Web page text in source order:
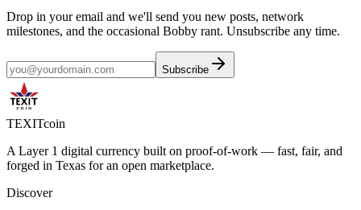
Drop in your email and we'll send you new posts, network
milestones, and the occasional Bobby rant. Unsubscribe any time.
Subscribe
TEXITcoin
A Layer 1 digital currency built on proof-of-work — fast, fair, and
forged in Texas for an open marketplace.
Discover